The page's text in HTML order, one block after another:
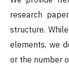
research
structure.
elements, we
or the number